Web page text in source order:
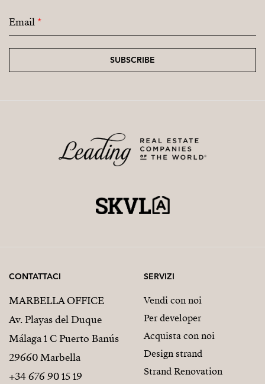
Email*
SUBSCRIBE
CONTATTACI
MARBELLA OFFICE
Av. Playas del Duque
Málaga 1 C Puerto Banús
29660 Marbella
+34 676 90 15 19
SERVIZI
Vendi con noi
Per developer
Acquista con noi
Design strand
Strand Renovation